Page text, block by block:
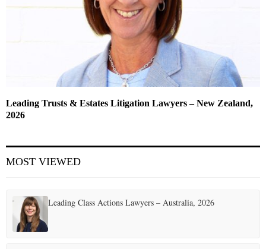
Leading Trusts & Estates Litigation Lawyers – New Zealand,
2026
MOST VIEWED
Leading Class Actions Lawyers – Australia, 2026